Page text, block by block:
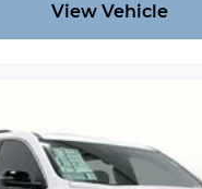
View Vehicle